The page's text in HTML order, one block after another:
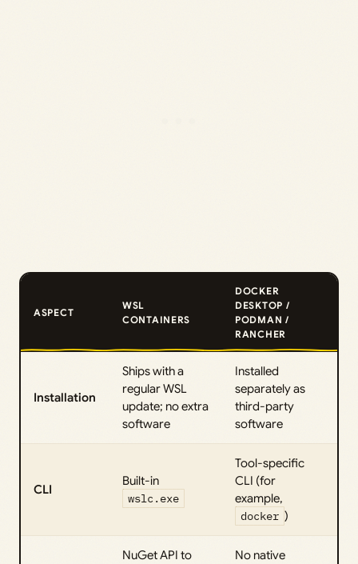
ASPECT
WSL
CONTAINERS
DOCKER
DESKTOP /
PODMAN /
RANCHER
Installation
Ships with a
regular WSL
update; no extra
software
Installed
separately as
third-party
software
CLI
Built-in
wslc.exe
Tool-specific
CLI (for
example,
docker )
NuGet API to
No native